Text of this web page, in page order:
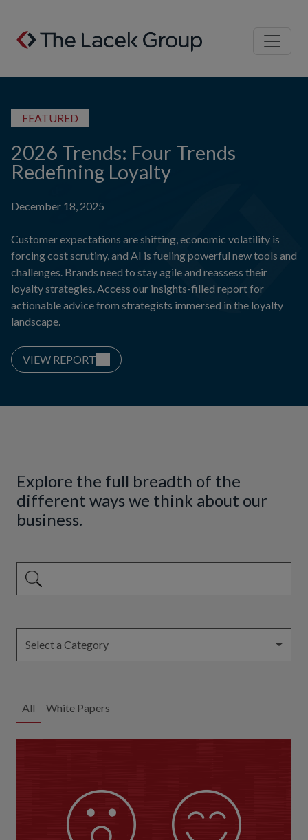
Skip to content
FEATURED
2026 Trends: Four Trends
Redefining Loyalty
December 18, 2025
Customer expectations are shifting, economic volatility is
forcing cost scrutiny, and AI is fueling powerful new tools and
challenges. Brands need to stay agile and reassess their
loyalty strategies. Access our insights-filled report for
actionable advice from strategists immersed in the loyalty
landscape.
VIEW REPORT
Explore the full breadth of the
different ways we think about our
business.
This is a search field with an auto-suggest feature attached.
Select a Category
All White Papers